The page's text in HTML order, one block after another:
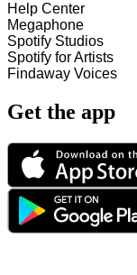
Help Center
Megaphone
Spotify Studios
Spotify for Artists
Findaway Voices
Get the app